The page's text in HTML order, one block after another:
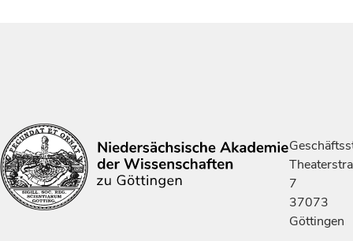
7
37073
Göttingen